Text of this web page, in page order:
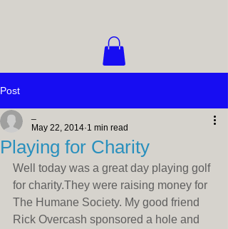
Post
Playing for Charity
May 22, 2014 1 min read
Well today was a great day playing golf
for charity.They were raising money for
The Humane Society. My good friend
Rick Overcash sponsored a hole and